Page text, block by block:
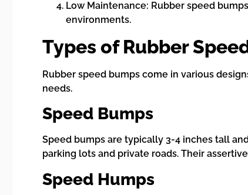
Low Maintenance: Rubber speed
environments.
Types of Rubber
Rubber speed bumps come in various
needs.
Speed Bumps
Speed bumps are typically 3-4 inches tall
parking lots and private roads. Their
Speed Humps